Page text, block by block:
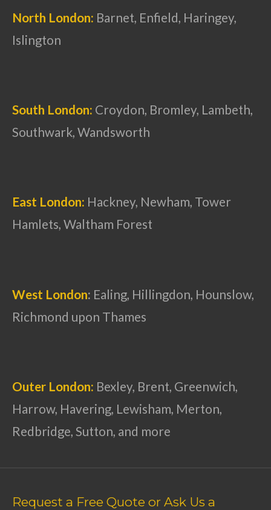
North London: Barnet, Enfield, Haringey,
Islington
South London: Croydon, Bromley, Lambeth,
Southwark, Wandsworth
East London: Hackney, Newham, Tower
Hamlets, Waltham Forest
West London: Ealing, Hillingdon, Hounslow,
Richmond upon Thames
Outer London: Bexley, Brent, Greenwich,
Harrow, Havering, Lewisham, Merton,
Redbridge, Sutton, and more
Request a Free Quote or Ask Us a